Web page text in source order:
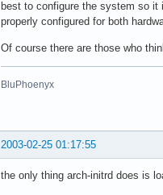
best to configure the system so it
properly configured for both
Of course there are those who
BluPhoenyx
2003-02-25 01:17:55
the only thing arch-initrd does is